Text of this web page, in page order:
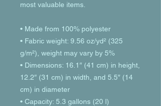
most valuable items.
• Made from 100% polyester
• Fabric weight: 9.56 oz/yd² (325
g/m²), weight may vary by 5%
• Dimensions: 16.1″ (41 cm) in height,
12.2″ (31 cm) in width, and 5.5″ (14
cm) in diameter
• Capacity: 5.3 gallons (20 l)